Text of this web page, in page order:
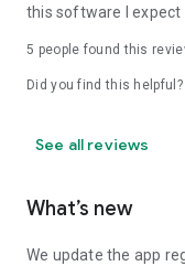
this software I expect
5 people found this
Did you find this helpful?
See all reviews
What’s new
We update the app